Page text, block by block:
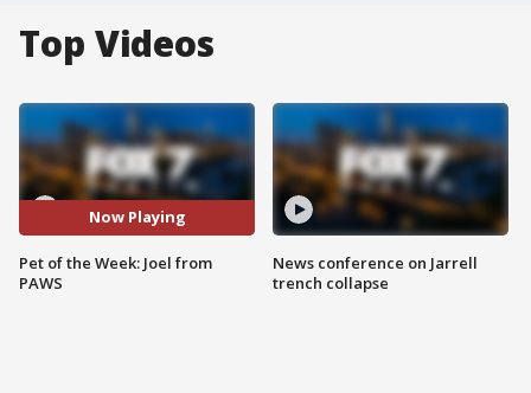
Top Videos
Now Playing
Pet of the Week: Joel from
PAWS
News conference on Jarrell
trench collapse